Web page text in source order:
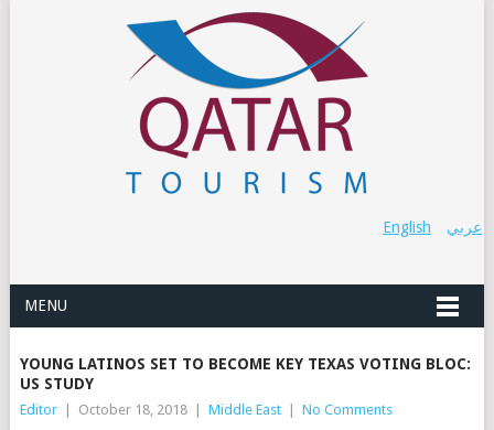
عربي English
MENU
YOUNG LATINOS SET TO BECOME KEY TEXAS VOTING BLOC:
US STUDY
Editor October 18, 2018 Middle East No Comments